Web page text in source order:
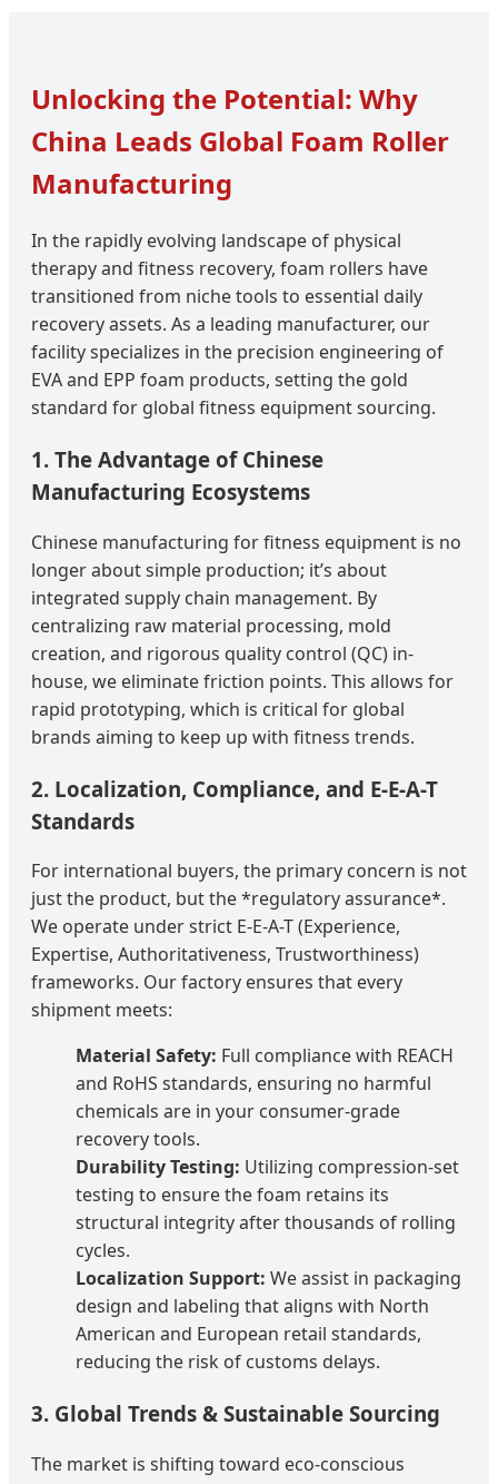
Unlocking the Potential: Why
China Leads Global Foam Roller
Manufacturing
In the rapidly evolving landscape of physical
therapy and fitness recovery, foam rollers have
transitioned from niche tools to essential daily
recovery assets. As a leading manufacturer, our
facility specializes in the precision engineering of
EVA and EPP foam products, setting the gold
standard for global fitness equipment sourcing.
1. The Advantage of Chinese
Manufacturing Ecosystems
Chinese manufacturing for fitness equipment is no
longer about simple production; it’s about
integrated supply chain management. By
centralizing raw material processing, mold
creation, and rigorous quality control (QC) in-
house, we eliminate friction points. This allows for
rapid prototyping, which is critical for global
brands aiming to keep up with fitness trends.
2. Localization, Compliance, and E-E-A-T
Standards
For international buyers, the primary concern is not
just the product, but the *regulatory assurance*.
We operate under strict E-E-A-T (Experience,
Expertise, Authoritativeness, Trustworthiness)
frameworks. Our factory ensures that every
shipment meets:
Material Safety: Full compliance with REACH
and RoHS standards, ensuring no harmful
chemicals are in your consumer-grade
recovery tools.
Durability Testing: Utilizing compression-set
testing to ensure the foam retains its
structural integrity after thousands of rolling
cycles.
Localization Support: We assist in packaging
design and labeling that aligns with North
American and European retail standards,
reducing the risk of customs delays.
3. Global Trends & Sustainable Sourcing
The market is shifting toward eco-conscious